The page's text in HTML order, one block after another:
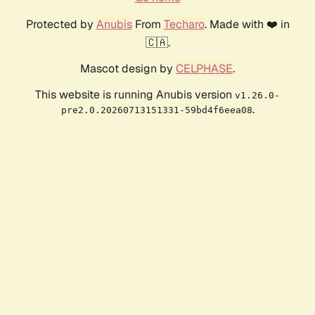
Protected by AnubisFrom Techaro. Made with ❤️ in
🇨🇦.
Mascot design by CELPHASE.
This website is running Anubis version v1.26.0-
pre2.0.20260713151331-59bd4f6eea08.